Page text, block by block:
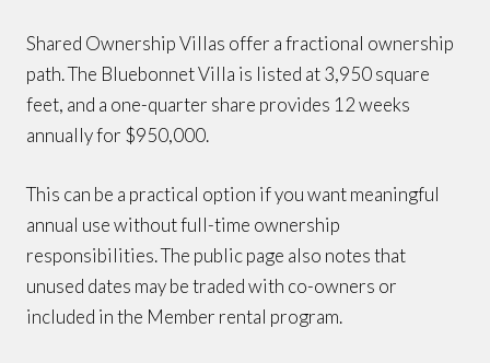
Shared Ownership Villas offer a fractional ownership
path. The Bluebonnet Villa is listed at 3,950 square
feet, and a one-quarter share provides 12 weeks
annually for $950,000.
This can be a practical option if you want meaningful
annual use without full-time ownership
responsibilities. The public page also notes that
unused dates may be traded with co-owners or
included in the Member rental program.